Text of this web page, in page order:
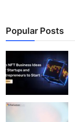
Popular Posts